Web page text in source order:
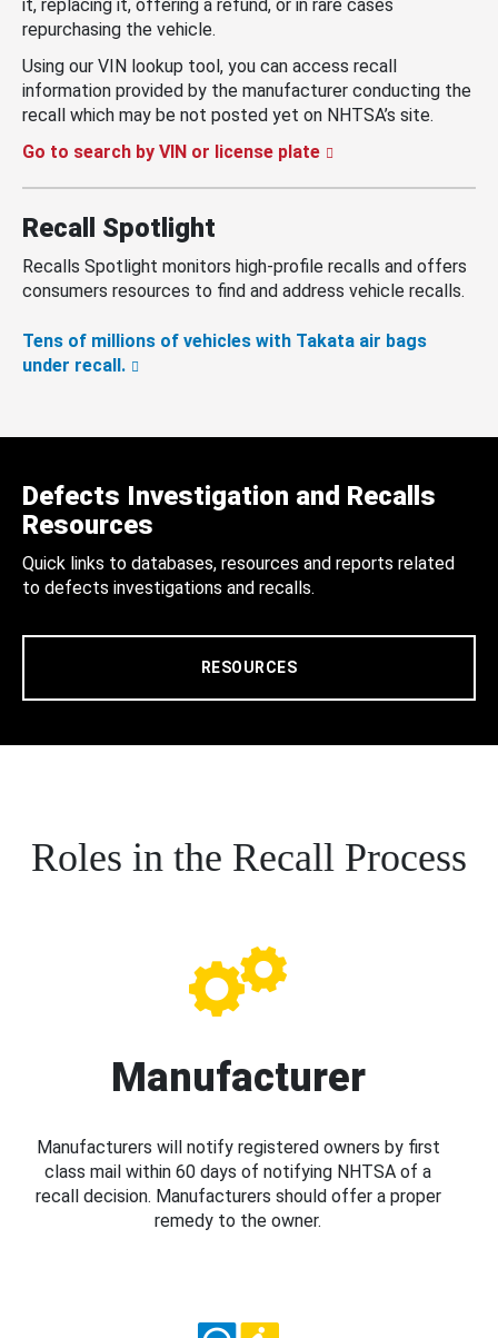
it, replacing it, offering a refund, or in rare cases
repurchasing the vehicle.
Using our VIN lookup tool, you can access recall
information provided by the manufacturer conducting the
recall which may be not posted yet on NHTSA’s site.
Go to search by VIN or license plate
Recall Spotlight
Recalls Spotlight monitors high-profile recalls and offers
consumers resources to find and address vehicle recalls.
Tens of millions of vehicles with Takata air bags
under recall.
Defects Investigation and Recalls
Resources
Quick links to databases, resources and reports related
to defects investigations and recalls.
RESOURCES
Roles in the Recall Process
Manufacturer
Manufacturers will notify registered owners by first
class mail within 60 days of notifying NHTSA of a
recall decision. Manufacturers should offer a proper
remedy to the owner.